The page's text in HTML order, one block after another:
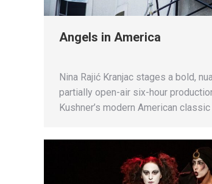
Angels in America
Nina Rajić Kranjac stages a bold,
partially open-air six-hour
Kushner’s modern American classic